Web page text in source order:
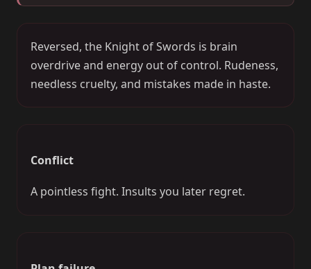
Reversed, the Knight of Swords is brain
overdrive and energy out of control. Rudeness,
needless cruelty, and mistakes made in haste.
Conflict
A pointless fight. Insults you later regret.